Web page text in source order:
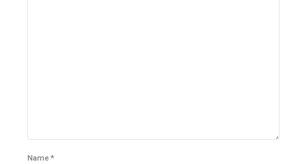
Name *